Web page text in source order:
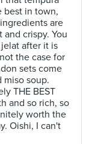
best in town,
are
crispy. You
after it is
the case for
sets come
miso soup.
THE BEST
and so rich, so
worth the
Oishi, I can't